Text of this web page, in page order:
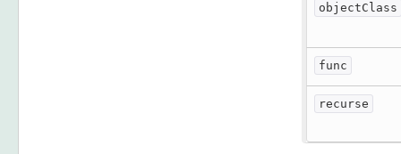
objectClass
func
recurse